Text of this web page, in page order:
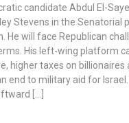
candidate Abdul El-
Stevens in the Senatorial
He will face Republican
His left-wing platform
higher taxes on billionaires
end to military aid for
[…]